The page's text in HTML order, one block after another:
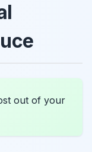
out of your